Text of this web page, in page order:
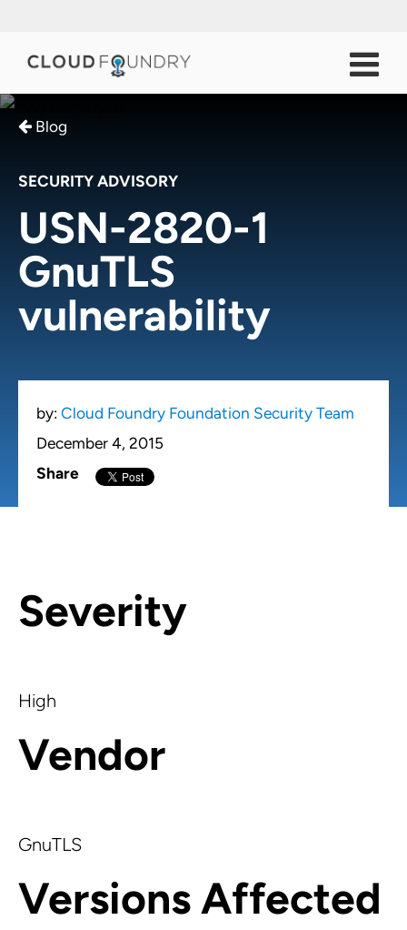
Blog
SECURITY ADVISORY
USN-2820-1
GnuTLS
vulnerability
by: Cloud Foundry Foundation Security Team
December 4, 2015
Share
Severity
High
Vendor
GnuTLS
Versions Affected